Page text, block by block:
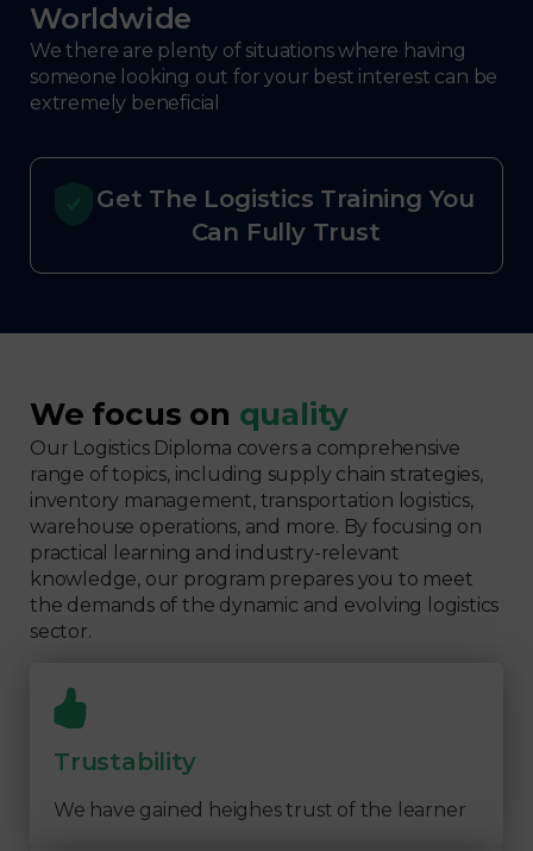
Worldwide
We there are plenty of situations where having
someone looking out for your best interest can be
extremely beneficial
Get The Logistics Training You
Can Fully Trust
We focus on quality
Our Logistics Diploma covers a comprehensive
range of topics, including supply chain strategies,
inventory management, transportation logistics,
warehouse operations, and more. By focusing on
practical learning and industry-relevant
knowledge, our program prepares you to meet
the demands of the dynamic and evolving logistics
sector.
Trustability
We have gained heighes trust of the learner